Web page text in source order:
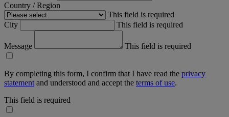
Country / Region
This field is required
City
This field is required
Message This field is required
By completing this form, I confirm that I have read the privacy
statement and understood and accept the terms of use.
This field is required